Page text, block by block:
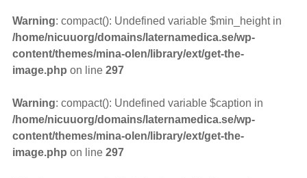
Warning: compact(): Undefined variable $min_height in
/home/nicuuorg/domains/laternamedica.se/wp-
content/themes/mina-olen/library/ext/get-the-
image.php on line 297
Warning: compact(): Undefined variable $caption in
/home/nicuuorg/domains/laternamedica.se/wp-
content/themes/mina-olen/library/ext/get-the-
image.php on line 297